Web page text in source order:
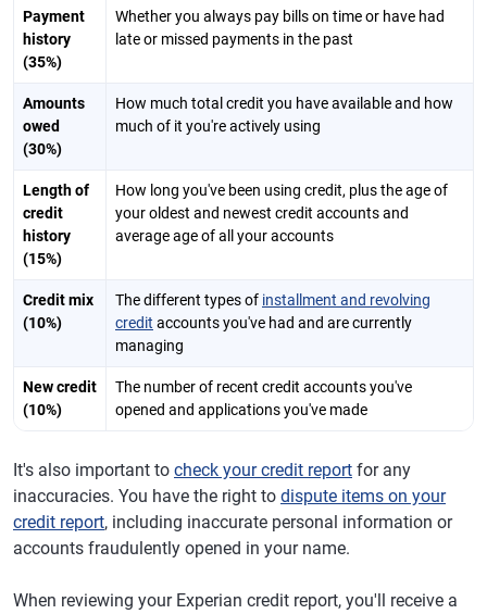
Payment
history
(35%)
Whether you always pay bills on time or have had
late or missed payments in the past
Amounts
owed
(30%)
How much total credit you have available and how
much of it you're actively using
Length of
credit
history
(15%)
How long you've been using credit, plus the age of
your oldest and newest credit accounts and
average age of all your accounts
Credit mix
(10%)
The different types of installment and revolving
credit accounts you've had and are currently
managing
New credit
(10%)
The number of recent credit accounts you've
opened and applications you've made
It's also important to check your credit report for any
inaccuracies. You have the right to dispute items on your
credit report, including inaccurate personal information or
accounts fraudulently opened in your name.
When reviewing your Experian credit report, you'll receive a